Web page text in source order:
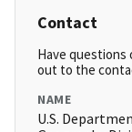
Contact
Have questions
out to the
NAME
U.S.